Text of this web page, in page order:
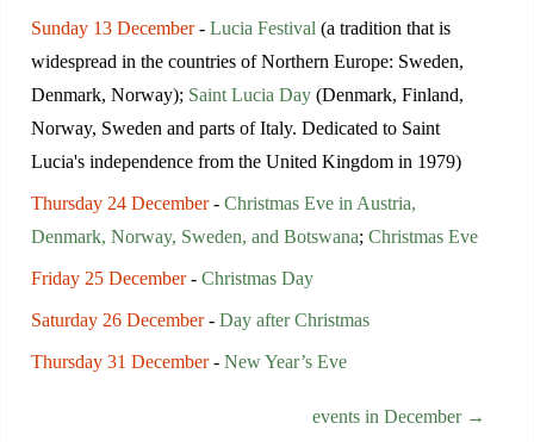
Sunday 13 December- Lucia Festival (a tradition that is
widespread in the countries of Northern Europe: Sweden,
Denmark, Norway); Saint Lucia Day (Denmark, Finland,
Norway, Sweden and parts of Italy. Dedicated to Saint
Lucia's independence from the United Kingdom in 1979)
Thursday 24 December- Christmas Eve in Austria,
Denmark, Norway, Sweden, and Botswana; Christmas Eve
Friday 25 December- Christmas Day
Saturday 26 December- Day after Christmas
Thursday 31 December- New Year’s Eve
events in December →